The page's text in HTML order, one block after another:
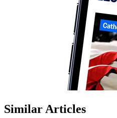
Similar Articles